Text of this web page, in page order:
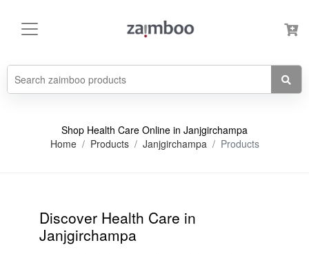
Shop Health Care Online in Janjgirchampa
Home
Products Janjgirchampa Products
Discover Health Care in
Janjgirchampa